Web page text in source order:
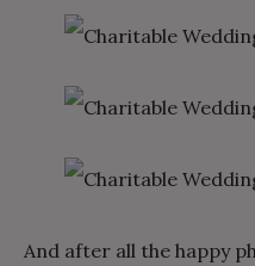
And after all the happy